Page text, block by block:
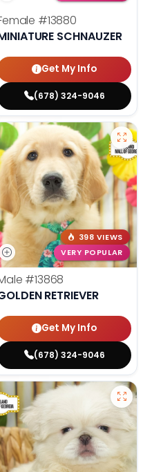
#13880
SCHNAUZER
Get My Info
(678) 324-9046
398 VIEWS
VERY POPULAR
#13868
RETRIEVER
Get My Info
(678) 324-9046